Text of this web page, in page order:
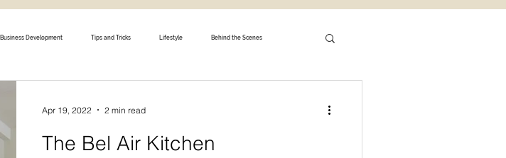
Business Development Tips and Tricks Lifestyle Behind the Scenes
The Bel Air Kitchen
Apr 19, 2022 2 min read